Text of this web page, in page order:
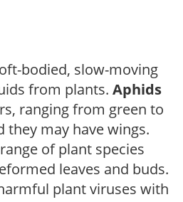
bodied, slow-moving
from plants. Aphids
ranging from green to
they may have wings.
of plant species
leaves and buds.
plant viruses with